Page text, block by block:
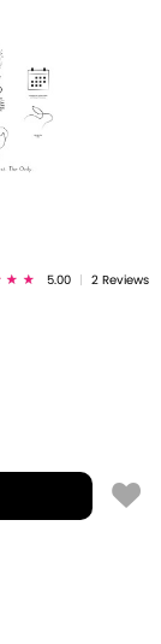
5.00 2 Reviews